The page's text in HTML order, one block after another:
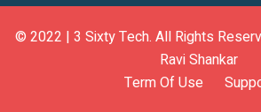
© 2022 | 3 Sixty Tech. All Rights
Ravi Shankar
Term Of Use